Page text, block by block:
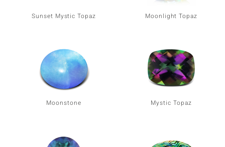
Sunset Mystic Topaz Moonlight Topaz
Moonstone Mystic Topaz